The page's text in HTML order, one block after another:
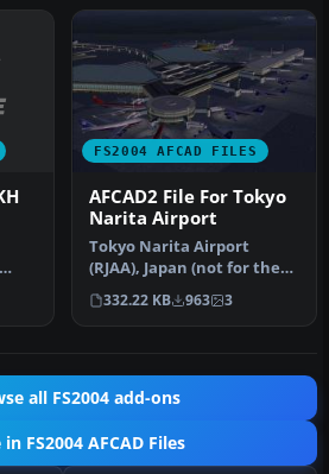
FS2004 AFCAD FILES
AFCAD2 File For Tokyo
Narita Airport
Tokyo Narita Airport
(RJAA), Japan (not for the
default FS2004 airport;
detai…
332.22 KB 963 3
all FS2004 add-ons
FS2004 AFCAD Files